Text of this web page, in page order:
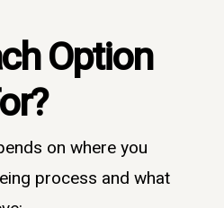
Option
on where you
process and what